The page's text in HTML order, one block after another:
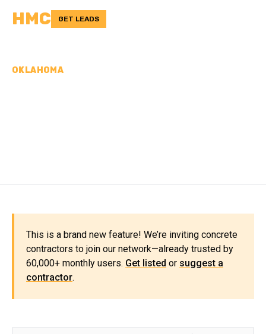
HMC GET LEADS
OKLAHOMA
This is a brand new feature! We’re inviting concrete
contractors to join our network—already trusted by
60,000+ monthly users. Get listed or suggest a
contractor.